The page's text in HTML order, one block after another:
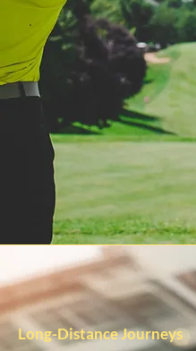
Long-Distance Journeys